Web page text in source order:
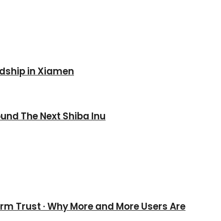
in Xiamen
The Next Shiba Inu
Trust · Why More and More Users Are